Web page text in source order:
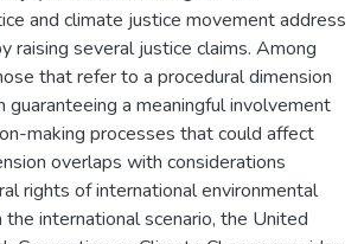
and climate justice movement address
raising several justice claims. Among
that refer to a procedural dimension
guaranteeing a meaningful involvement
making processes that could affect
overlaps with considerations
rights of international environmental
the international scenario, the United